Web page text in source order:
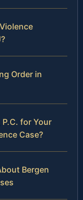
Order in
P.C. for Your
Case?
Bergen